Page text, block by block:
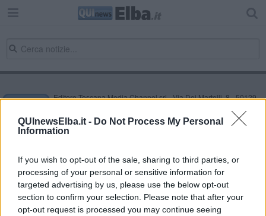
QUInewsElba.it - Do Not Process My Personal
Information
If you wish to opt-out of the sale, sharing to third parties, or
processing of your personal or sensitive information for
targeted advertising by us, please use the below opt-out
section to confirm your selection. Please note that after your
opt-out request is processed you may continue seeing
Editore Toscana Media Channel srl - Via Dei Martelli, 8 - 50129
NEWS quotidiano on line registrato presso il Tribunale di Firenze
al n. 5935 del 27.09.2013. Iscrizione ROC 22105 - C.F. e P.Iva
0620787048
Direttore responsabile Marco Migli
Powered byAperion.it